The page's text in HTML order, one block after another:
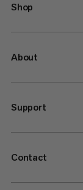
Shop
About
Support
Contact